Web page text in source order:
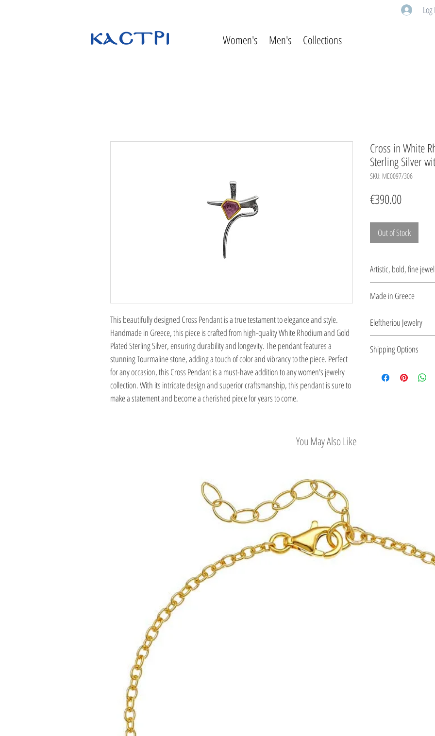
Log
Women's Men's Collections
This beautifully designed Cross Pendant is a true testament to elegance and style.
Handmade in Greece, this piece is crafted from high-quality White Rhodium and Gold
Plated Sterling Silver, ensuring durability and longevity. The pendant features a
stunning Tourmaline stone, adding a touch of color and vibrancy to the piece. Perfect
for any occasion, this Cross Pendant is a must-have addition to any women's jewelry
collection. With its intricate design and superior craftsmanship, this pendant is sure to
make a statement and become a cherished piece for years to come.
Cross in White
Sterling Silver
SKU: ME0097/306
€390.00Price
Out of Stock
Artistic, bold, fine
period.
Made in Greece
the type of metal and its
Eleftheriou Jewelry
Greece. For more than
jewelry. Kostas
Shipping Options
You May Also Like